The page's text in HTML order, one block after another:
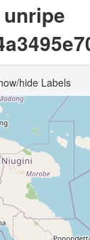
hide Labels